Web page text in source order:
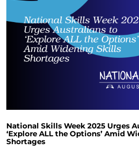
National Skills Week 2025 Urges
‘Explore ALL the Options’ Amid
Shortages